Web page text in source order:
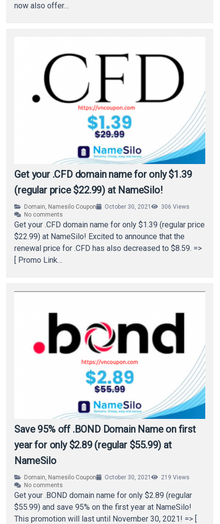
now also offer…
Get your .CFD domain name for only $1.39
(regular price $22.99) at NameSilo!
Domain, Namesilo Coupon October 30, 2021 306 Views
No comments
Get your .CFD domain name for only $1.39 (regular price
$22.99) at NameSilo! Excited to announce that the
renewal price for .CFD has also decreased to $8.59. =>
[ Promo Link…
Save 95% off .BOND Domain Name on first
year for only $2.89 (regular $55.99) at
NameSilo
Domain Namesilo Coupon October 30, 2021 219 Views
No comments
Get your .BOND domain name for only $2.89 (regular
$55.99) and save 95% on the first year at NameSilo!
This promotion will last until November 30, 2021! => [